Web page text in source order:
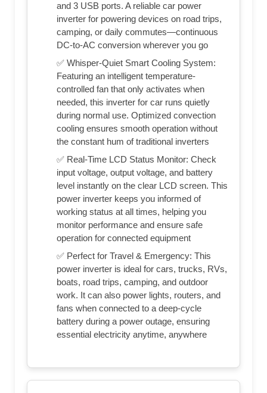
and 3 USB ports. A reliable car power
inverter for powering devices on road trips,
camping, or daily commutes—continuous
DC-to-AC conversion wherever you go
✅ Whisper-Quiet Smart Cooling System:
Featuring an intelligent temperature-
controlled fan that only activates when
needed, this inverter for car runs quietly
during normal use. Optimized convection
cooling ensures smooth operation without
the constant hum of traditional inverters
✅ Real-Time LCD Status Monitor: Check
input voltage, output voltage, and battery
level instantly on the clear LCD screen. This
power inverter keeps you informed of
working status at all times, helping you
monitor performance and ensure safe
operation for connected equipment
✅ Perfect for Travel & Emergency: This
power inverter is ideal for cars, trucks, RVs,
boats, road trips, camping, and outdoor
work. It can also power lights, routers, and
fans when connected to a deep-cycle
battery during a power outage, ensuring
essential electricity anytime, anywhere